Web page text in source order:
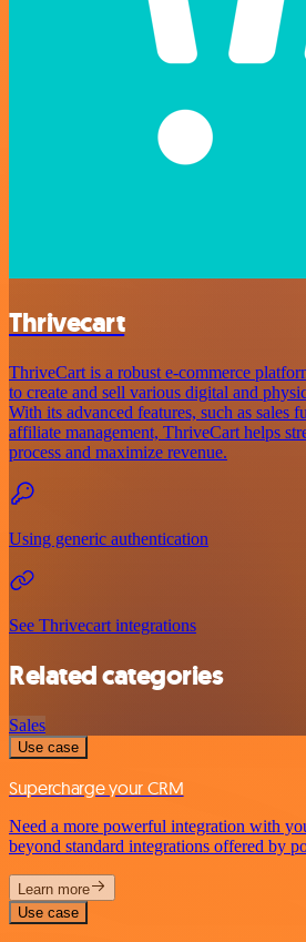
Thrivecart
ThriveCart is a robust e-commerce
to create and sell various digital and
With its advanced features, such as sales
affiliate management, ThriveCart helps
process and maximize revenue.
Using generic authentication
See Thrivecart integrations
Related categories
Sales
Use case
Supercharge your CRM
Need a more powerful integration with
beyond standard integrations offered by
Learn more
Use case